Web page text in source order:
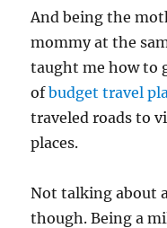
And being the
mommy at the
taught me how to
ofbudget travel
traveled roads to
places.
Not talking about
though. Being a